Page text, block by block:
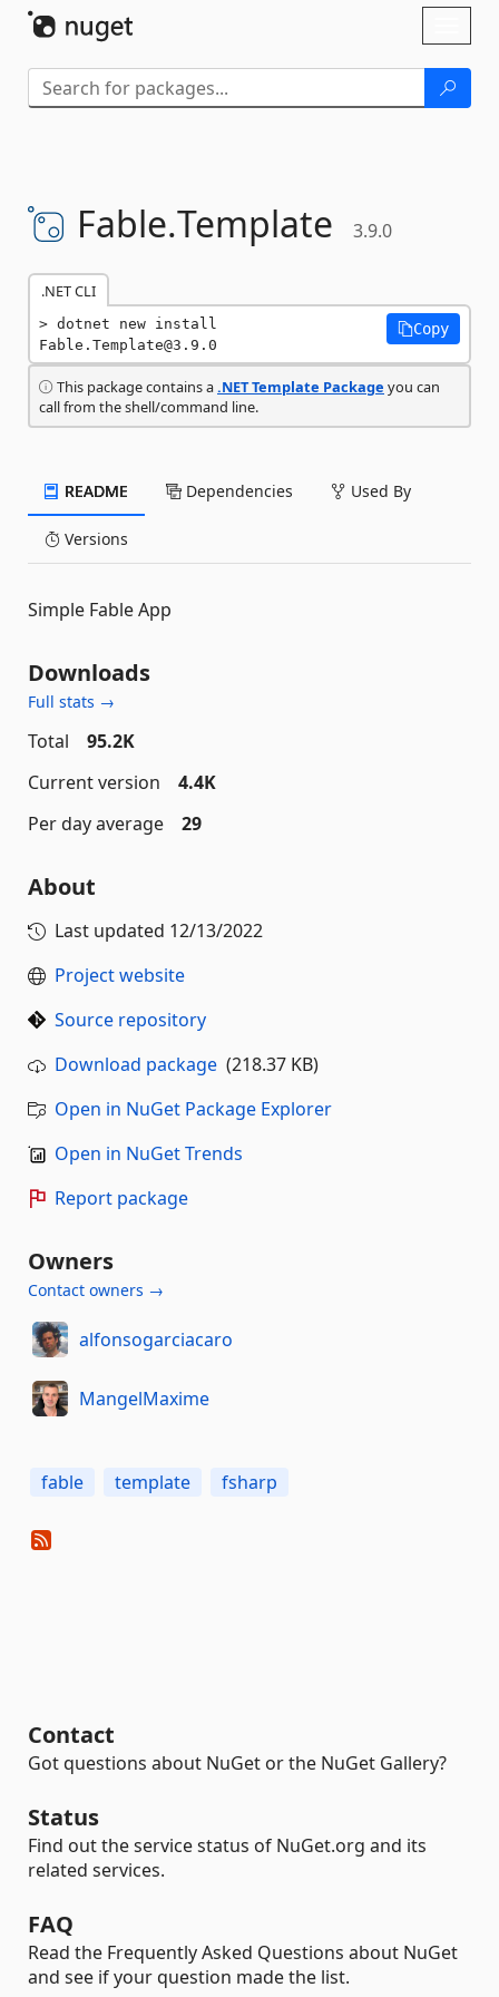
Fable.Template 3.9.0
.NET CLI
dotnet new install
Fable.Template@3.9.0
Copy
This package contains a.NET Template Package you can
call from the shell/command line.
README Dependencies Used By
Versions
Simple Fable App
Downloads
Full stats →
Total
95.2K
Current version
4.4K
Per day average
29
About
Last updated 12/13/2022
Project website
Source repository
Download package (218.37 KB)
Open in NuGet Package Explorer
Open in NuGet Trends
Report package
Owners
Contact owners →
alfonsogarciacaro
MangelMaxime
fable template fsharp
Contact
Got questions about NuGet or the NuGet Gallery?
Status
Find out the service status of NuGet.org and its
related services.
FAQ
Read the Frequently Asked Questions about NuGet
and see if your question made the list.